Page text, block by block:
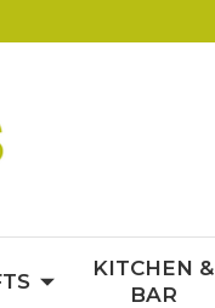
KITCHEN &
BAR